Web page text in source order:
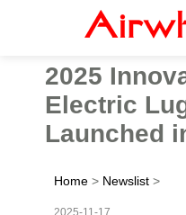
2025
Electric
Launched
Home > Newslist >
2025-11-17